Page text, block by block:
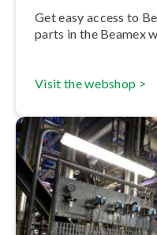
Get easy access to
parts in the Beamex
Visit the webshop >